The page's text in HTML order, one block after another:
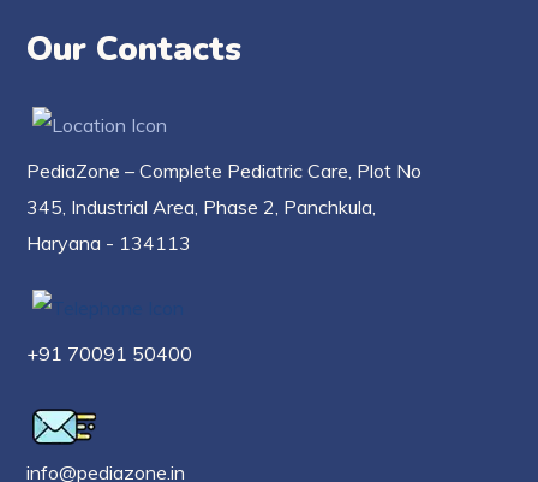
Our Contacts
PediaZone – Complete Pediatric Care, Plot No
345, Industrial Area, Phase 2, Panchkula,
Haryana - 134113
+91 70091 50400
info@pediazone.in